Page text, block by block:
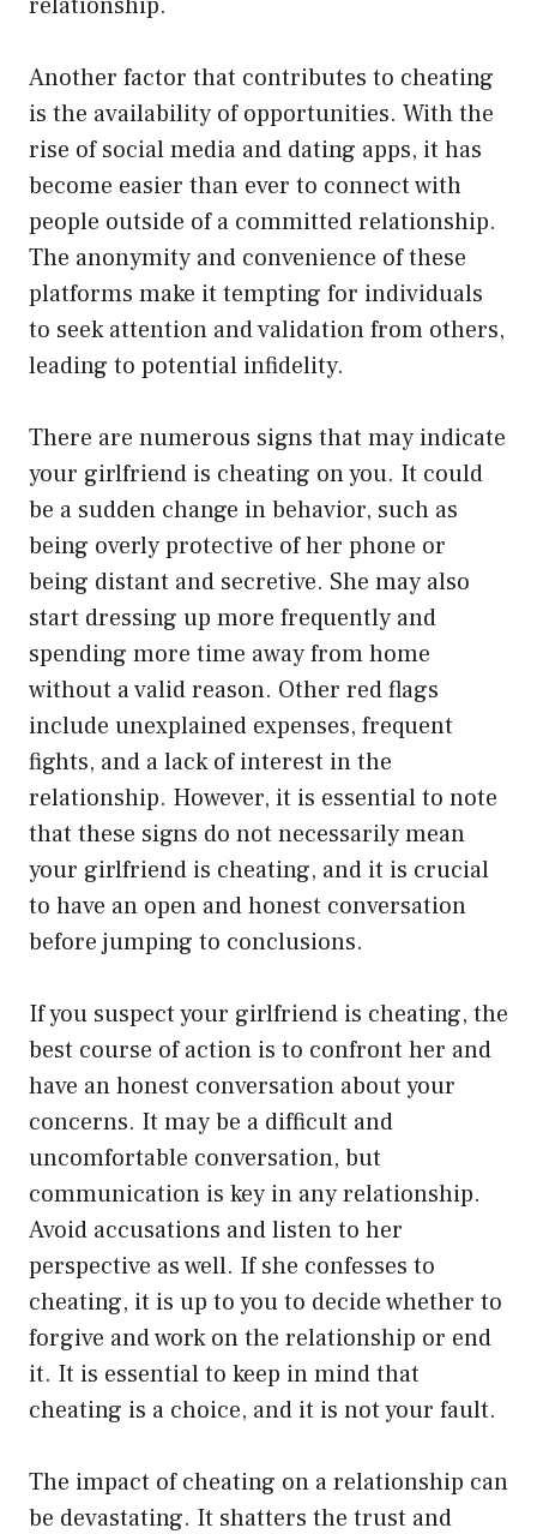
Another factor that contributes to cheating
is the availability of opportunities. With the
rise of social media and dating apps, it has
become easier than ever to connect with
people outside of a committed relationship.
The anonymity and convenience of these
platforms make it tempting for individuals
to seek attention and validation from others,
leading to potential infidelity.
There are numerous signs that may indicate
your girlfriend is cheating on you. It could
be a sudden change in behavior, such as
being overly protective of her phone or
being distant and secretive. She may also
start dressing up more frequently and
spending more time away from home
without a valid reason. Other red flags
include unexplained expenses, frequent
fights, and a lack of interest in the
relationship. However, it is essential to note
that these signs do not necessarily mean
your girlfriend is cheating, and it is crucial
to have an open and honest conversation
before jumping to conclusions.
If you suspect your girlfriend is cheating, the
best course of action is to confront her and
have an honest conversation about your
concerns. It may be a difficult and
uncomfortable conversation, but
communication is key in any relationship.
Avoid accusations and listen to her
perspective as well. If she confesses to
cheating, it is up to you to decide whether to
forgive and work on the relationship or end
it. It is essential to keep in mind that
cheating is a choice, and it is not your fault.
The impact of cheating on a relationship can
be devastating. It shatters the trust and